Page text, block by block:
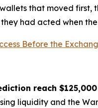
that moved first,
had acted when
Before the
reach $125,000
liquidity and the